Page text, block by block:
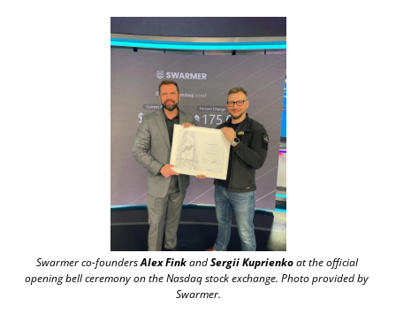
Swarmer co-founders Alex Fink and Sergii Kuprienko at the official
opening bell ceremony on the Nasdaq stock exchange. Photo provided by
Swarmer.